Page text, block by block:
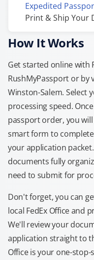
Expedited
Print & Ship Your
How It Works
Get started online with
RushMyPassport or by
Winston-Salem. Select
processing speed.
passport order, you
smart form to
your application
documents fully
need to submit for
Don't forget, you can
local FedEx Office and
We'll review your
application straight to
Office is your one-